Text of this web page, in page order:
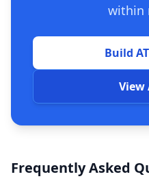
within
Build
View
Frequently Asked